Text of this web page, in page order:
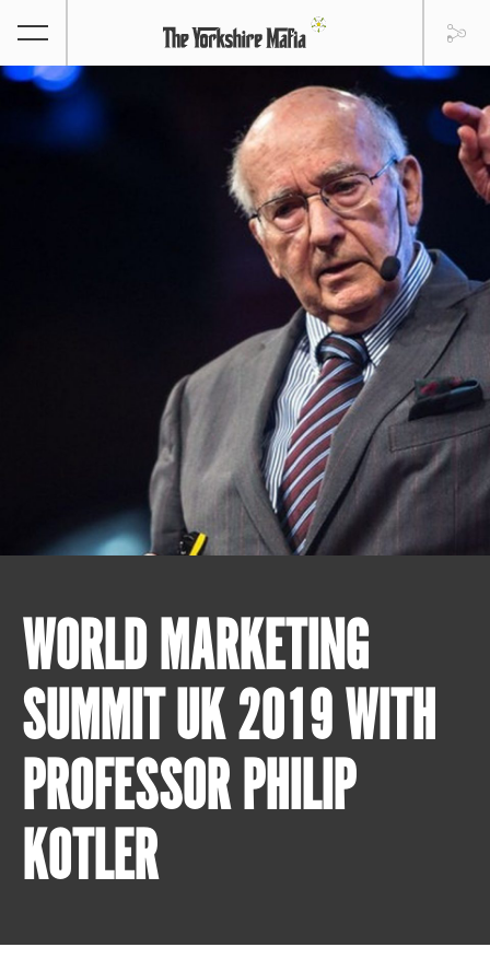
WORLD MARKETING
SUMMIT UK 2019 WITH
PROFESSOR PHILIP
KOTLER